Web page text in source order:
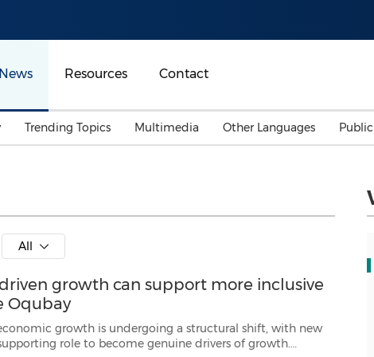
News Resources Contact
Advertising, Marketing
Trending Topics
Investment & Financing
Consumer Electronics
Multimedia Other Languages
All
growth can support more inclusive
Oqubay
is undergoing a structural shift, with new
of growth.